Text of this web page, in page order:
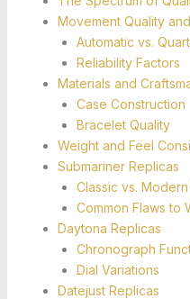
Movement Quality
Automatic vs.
Reliability Factors
Materials and
Case Construction
Bracelet Quality
Weight and Feel
Submariner Replicas
Classic vs.
Common Flaws to
Daytona Replicas
Chronograph
Dial Variations
Datejust Replicas